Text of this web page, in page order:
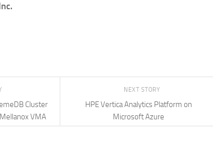
NEXT STORY
HPE Vertica Analytics Platform on
Microsoft Azure
Cluster
VMA